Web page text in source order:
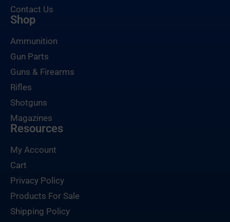
Contact Us
Shop
Ammunition
Gun Parts
Guns & Firearms
Rifles
Shotguns
Magazines
Resources
My Account
Cart
Privacy Policy
Products For Sale
Shipping Policy